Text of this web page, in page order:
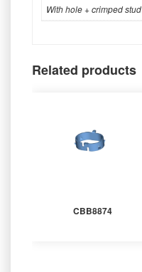
With hole + crimped stud
Related products
CBB8874